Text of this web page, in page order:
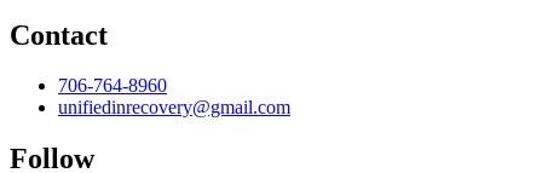
Contact
706-764-8960
unifiedinrecovery@gmail.com
Follow